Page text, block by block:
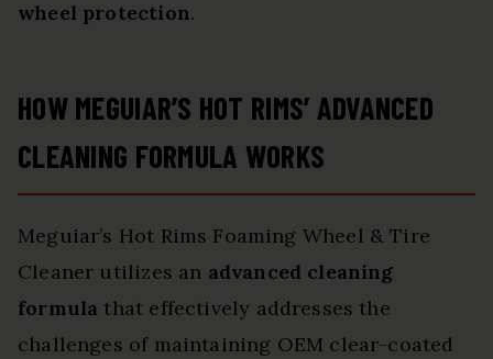
wheel protection.
HOW MEGUIAR’S HOT RIMS’ ADVANCED
CLEANING FORMULA WORKS
Meguiar’s Hot Rims Foaming Wheel & Tire
Cleaner utilizes an advanced cleaning
formula that effectively addresses the
challenges of maintaining OEM clear-coated